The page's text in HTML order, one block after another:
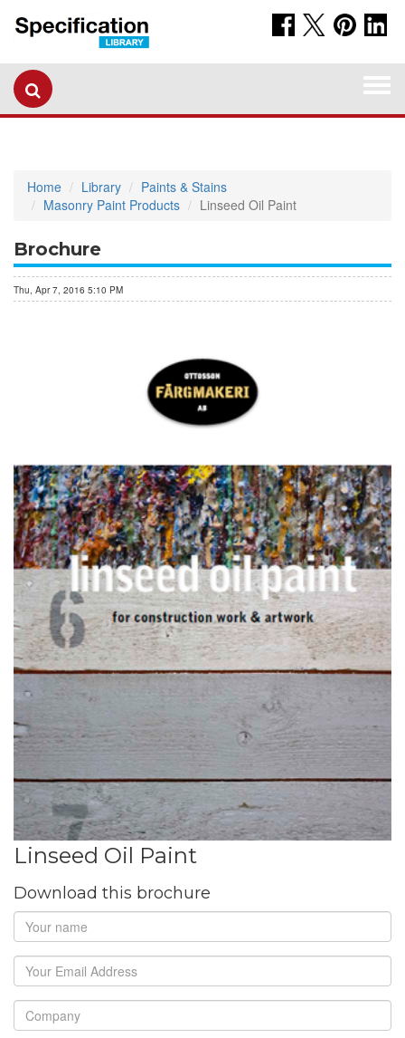
Home Library
Paints & Stains
Masonry Paint Products
Linseed Oil Paint
Brochure
Thu, Apr 7, 2016 5:10 PM
Linseed Oil Paint
Download this brochure